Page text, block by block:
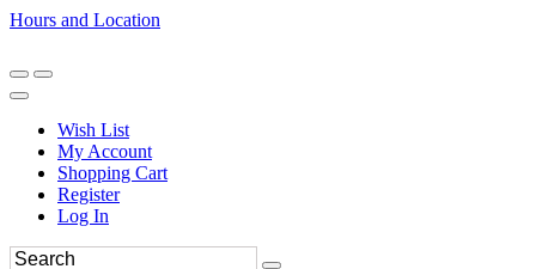
Hours and Location
Wish List
My Account
Shopping Cart
Register
Log In